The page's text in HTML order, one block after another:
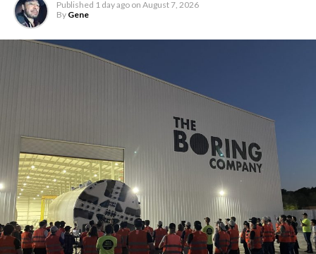
Published 1 day ago on August 7, 2026
By Gene